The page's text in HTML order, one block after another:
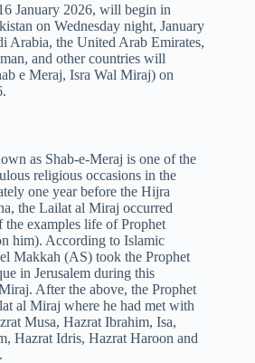
January 2026, will begin in
on Wednesday night, January
Arabia, the United Arab Emirates,
and other countries will
e Meraj, Isra Wal Miraj) on
as Shab-e-Meraj is one of the
religious occasions in the
one year before the Hijra
the Lailat al Miraj occurred
examples life of Prophet
him). According to Islamic
Makkah (AS) took the Prophet
in Jerusalem during this
After the above, the Prophet
al Miraj where he had met with
Musa, Hazrat Ibrahim, Isa,
Hazrat Idris, Hazrat Haroon and